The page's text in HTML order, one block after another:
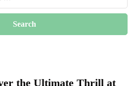
the Ultimate Thrill at